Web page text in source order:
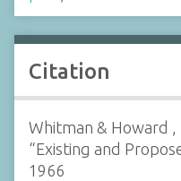
Citation
Whitman & Howard ,
“Existing and
1966